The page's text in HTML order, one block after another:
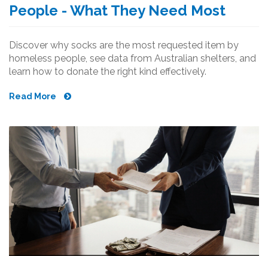
People - What They Need Most
Discover why socks are the most requested item by
homeless people, see data from Australian shelters, and
learn how to donate the right kind effectively.
Read More